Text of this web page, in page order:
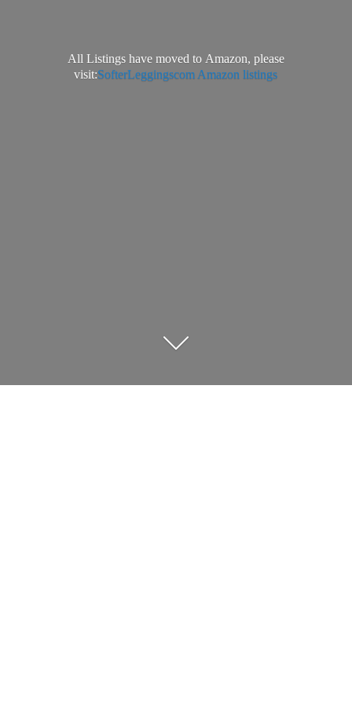
All Listings have moved to Amazon, please
visit:SofterLeggingscom Amazon listings